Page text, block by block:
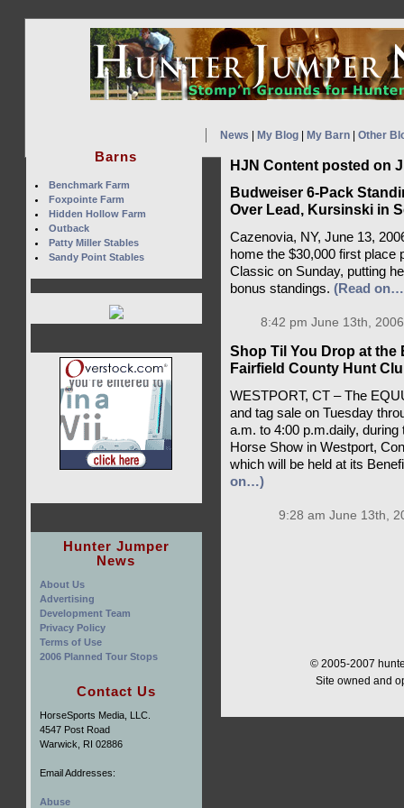
News My Blog| My Barn| Other
HJN Content posted on
Budweiser 6-Pack
Over Lead, Kursinski in
Cazenovia, NY, June 13,
home the $30,000 first place
Classic on Sunday, putting
bonus standings. (Read
8:42 pm June 13th,
Shop Til You Drop at the
Fairfield County Hunt
WESTPORT, CT – The
and tag sale on Tuesday
a.m. to 4:00 p.m.daily,
Horse Show in Westport,
which will be held at its
on…)
9:28 am June 13th,
© 2005-2007
Site owned and
Barns
Benchmark Farm
Foxpointe Farm
Hidden Hollow Farm
Outback
Patty Miller Stables
Sandy Point Stables
Hunter Jumper
News
About Us
Advertising
Development Team
Privacy Policy
Terms of Use
2006 Planned Tour Stops
Contact Us
HorseSports Media, LLC.
4547 Post Road
Warwick, RI 02886
Email Addresses:
Abuse